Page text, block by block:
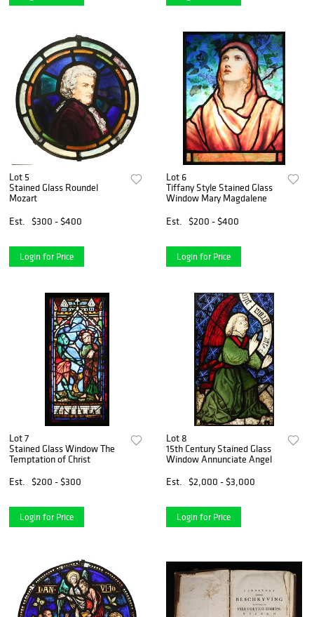
Lot 5
Stained Glass Roundel
Mozart
Est.
$300 - $400
Login for Price
Lot 6
Tiffany Style Stained Glass
Window Mary Magdalene
Est.
$200 - $400
Login for Price
Lot 7
Stained Glass Window The
Temptation of Christ
Est.
$200 - $300
Login for Price
Lot 8
15th Century Stained Glass
Window Annunciate Angel
Est.
$2,000 - $3,000
Login for Price